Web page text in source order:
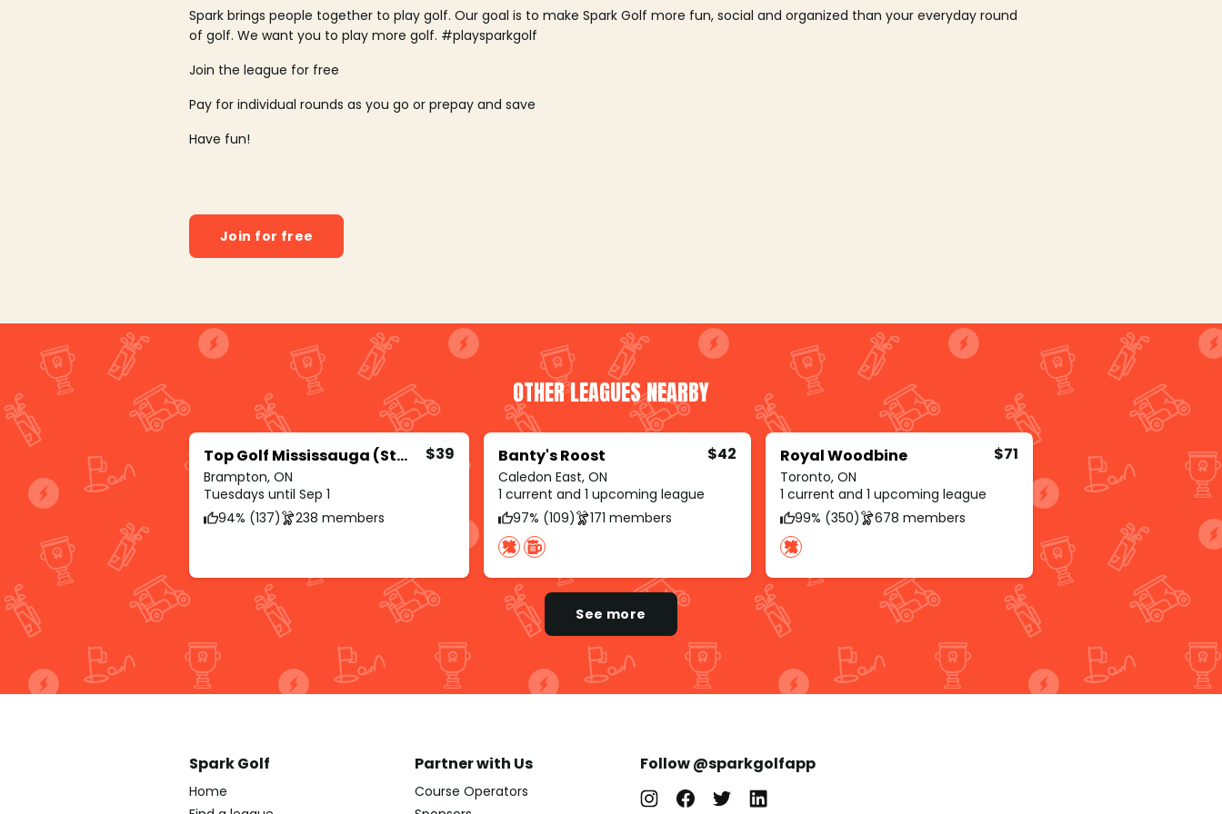
Spark brings people together to play golf. Our goal is to make Spark Golf more fun, social and organized than your everyday round
of golf. We want you to play more golf. #playsparkgolf
Join the league for free
Pay for individual rounds as you go or prepay and save
Have fun!
Join for free
OTHER LEAGUES NEARBY
Top Golf Mississauga (Streetsville Glen)
Brampton, ON
$39
Tuesdays until Sep 1
94% (137)
238 members
Banty's Roost
Caledon East, ON
$42
1 current and 1 upcoming league
97% (109)
171 members
Royal Woodbine
Toronto, ON
$71
1 current and 1 upcoming league
99% (350)
678 members
See more
Spark Golf
Home
Partner with Us
Course Operators
Follow @sparkgolfapp